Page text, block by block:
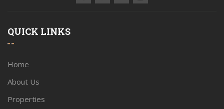
QUICK LINKS
Home
About Us
Properties